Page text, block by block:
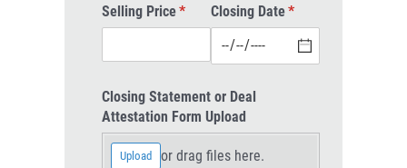
Selling Price*
(required)Closing Date*
(required)
Closing Statement or Deal
Attestation Form Upload
Upload or drag files here.